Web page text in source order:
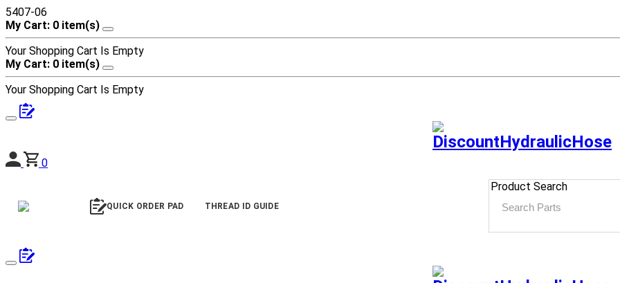
5407-06
My Cart: 0 item(s)
Your Shopping Cart Is Empty
My Cart: 0 item(s)
Your Shopping Cart Is Empty
0
QUICK ORDER PAD THREAD ID GUIDE
Product Search